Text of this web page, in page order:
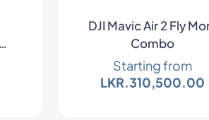
DJI Mavic Air 2 Fly
Combo
Starting from
LKR.310,500.00